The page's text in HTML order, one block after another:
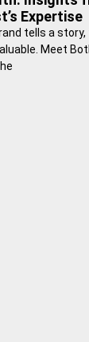
Expertise
tells a
Meet